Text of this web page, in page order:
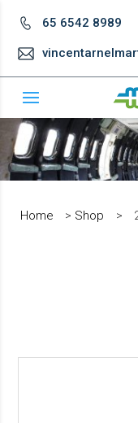
65 6542 8989
Home > Shop >